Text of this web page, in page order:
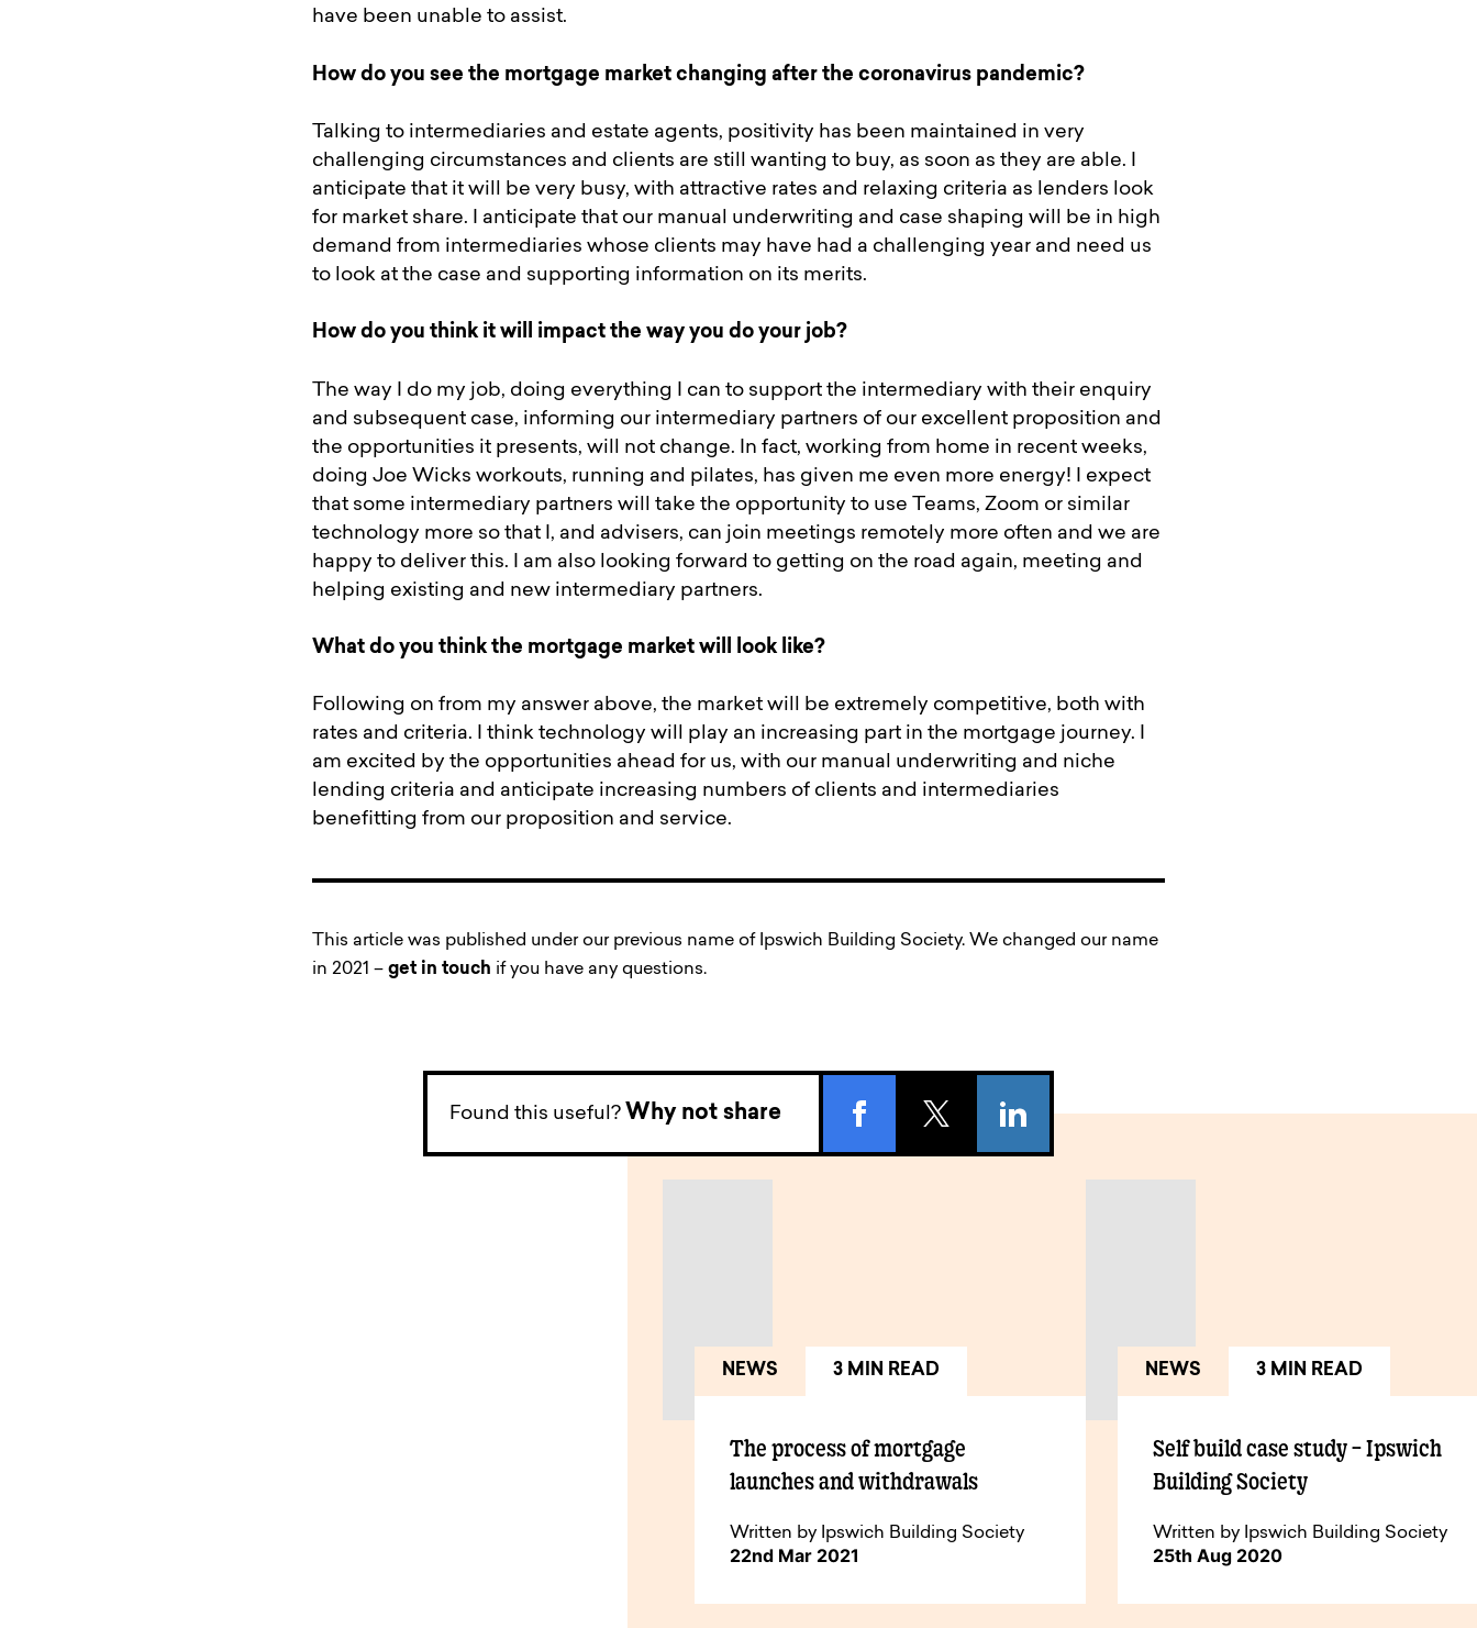
have been unable to assist.
How do you see the mortgage market changing after the coronavirus pandemic?
Talking to intermediaries and estate agents, positivity has been maintained in very
challenging circumstances and clients are still wanting to buy, as soon as they are able. I
anticipate that it will be very busy, with attractive rates and relaxing criteria as lenders look
for market share. I anticipate that our manual underwriting and case shaping will be in high
demand from intermediaries whose clients may have had a challenging year and need us
to look at the case and supporting information on its merits.
How do you think it will impact the way you do your job?
The way I do my job, doing everything I can to support the intermediary with their enquiry
and subsequent case, informing our intermediary partners of our excellent proposition and
the opportunities it presents, will not change. In fact, working from home in recent weeks,
doing Joe Wicks workouts, running and pilates, has given me even more energy! I expect
that some intermediary partners will take the opportunity to use Teams, Zoom or similar
technology more so that I, and advisers, can join meetings remotely more often and we are
happy to deliver this. I am also looking forward to getting on the road again, meeting and
helping existing and new intermediary partners.
What do you think the mortgage market will look like?
Following on from my answer above, the market will be extremely competitive, both with
rates and criteria. I think technology will play an increasing part in the mortgage journey. I
am excited by the opportunities ahead for us, with our manual underwriting and niche
lending criteria and anticipate increasing numbers of clients and intermediaries
benefitting from our proposition and service.
This article was published under our previous name of Ipswich Building Society. We changed our name
in 2021 – get in touch if you have any questions.
Found this useful? Why not share
NEWS 3 MIN READ
The process of mortgage
launches and withdrawals
Written by Ipswich Building Society
22nd Mar 2021
NEWS 3 MIN READ
Self build case study – Ipswich
Building Society
Written by Ipswich Building Society
25th Aug 2020